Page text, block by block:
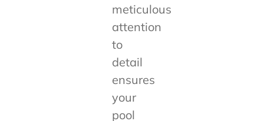
meticulous
attention
to
detail
ensures
your
pool